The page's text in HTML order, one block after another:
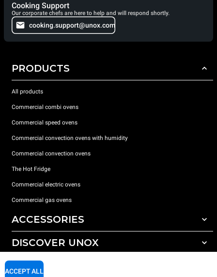
Cooking Support
Our corporate chefs are here to help and will respond shortly.
cooking.support@unox.com
PRODUCTS
All products
Commercial combi ovens
Commercial speed ovens
Commercial convection ovens with humidity
Commercial convection ovens
The Hot Fridge
Commercial electric ovens
Commercial gas ovens
ACCESSORIES
All accessories
Detergents for manual washing
DISCOVER UNOX
Our offices around the world
SUPPORT
ACCEPT ALL